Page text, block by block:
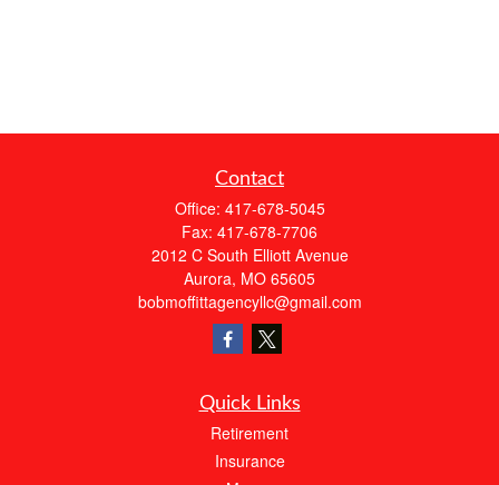
Contact
Office: 417-678-5045
Fax: 417-678-7706
2012 C South Elliott Avenue
Aurora, MO 65605
bobmoffittagencyllc@gmail.com
Quick Links
Retirement
Insurance